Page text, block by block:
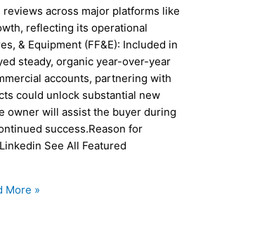
across major platforms like
reflecting its operational
& Equipment (FF&E): Included in
steady, organic year-over-year
accounts, partnering with
could unlock substantial new
owner will assist the buyer during
success.Reason for
See All Featured
More »